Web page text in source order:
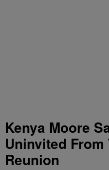
Kenya Moore
Uninvited From
Reunion